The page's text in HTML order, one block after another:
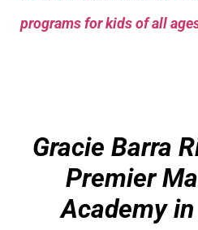
programs for kids of all
Gracie Barra
Premier
Academy